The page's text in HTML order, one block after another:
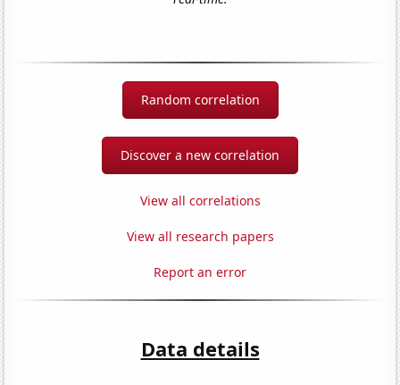
Random correlation
Discover a new correlation
View all correlations
View all research papers
Report an error
Data details